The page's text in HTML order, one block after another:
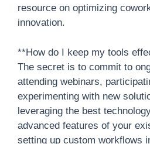
resource on optimizing
innovation.
**How do I keep my tools
The secret is to commit to
attending webinars,
experimenting with new
leveraging the best
advanced features of your
setting up custom workflows